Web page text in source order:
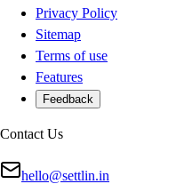
Privacy Policy
Sitemap
Terms of use
Features
Feedback
Contact Us
hello@settlin.in